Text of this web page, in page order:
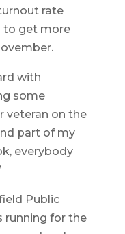
rate
to get more
with
some
veteran on the
part of my
everybody
Public
running for the